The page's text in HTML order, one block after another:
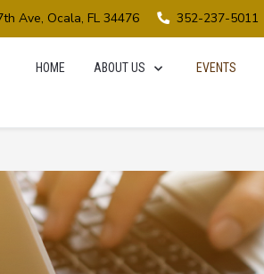
Ave, Ocala, FL 34476 352-237-5011
HOME ABOUT US EVENTS